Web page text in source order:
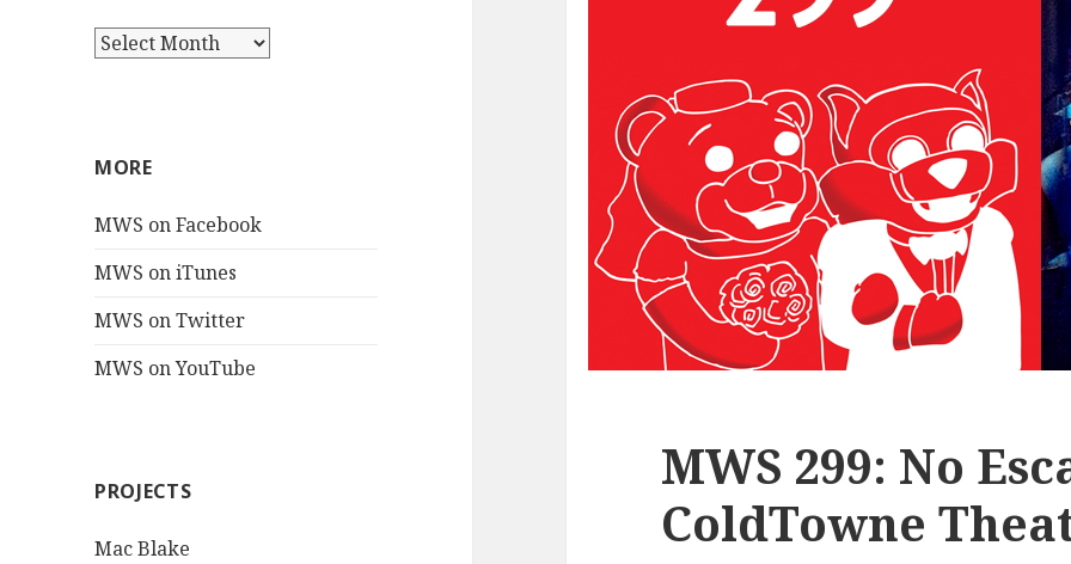
Archives
MORE
MWS on Facebook
MWS on iTunes
MWS on Twitter
MWS on YouTube
PROJECTS
Mac Blake
MWS 299: No
ColdTowne